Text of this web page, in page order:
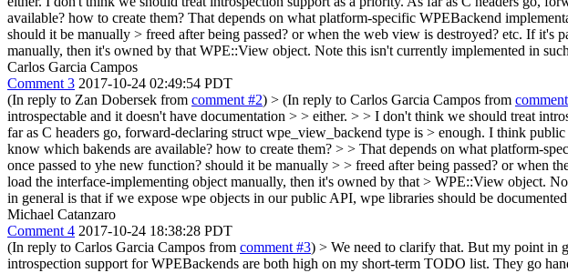
available? how to create them? That depends on what platform-specific WPEBackend
should it be manually > freed after being passed? or when the web view is destroyed? etc. If it's
manually, then it's owned by that WPE::View object. Note this isn't currently implemented in
Carlos Garcia Campos
Comment 3 2017-10-24 02:49:54 PDT
(In reply to Zan Dobersek from comment #2) > (In reply to Carlos Garcia Campos from
introspectable and it doesn't have documentation > > either. > > I don't think we should treat
far as C headers go, forward-declaring struct wpe_view_backend type is > enough. I think public
know which bakends are available? how to create them? > > That depends on what platform-
once passed to yhe new function? should it be manually > > freed after being passed? or when
load the interface-implementing object manually, then it's owned by that > WPE::View object.
in general is that if we expose wpe objects in our public API, wpe libraries should be
Michael Catanzaro
Comment 4 2017-10-24 18:38:28 PDT
(In reply to Carlos Garcia Campos from comment #3) > We need to clarify that. But my point in
introspection support for WPEBackends are both high on my short-term TODO list. They go